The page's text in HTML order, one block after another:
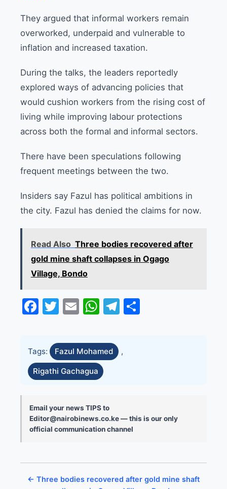
They argued that informal workers remain
overworked, underpaid and vulnerable to
inflation and increased taxation.
During the talks, the leaders reportedly
explored ways of advancing policies that
would cushion workers from the rising cost of
living while improving labour protections
across both the formal and informal sectors.
There have been speculations following
frequent meetings between the two.
Insiders say Fazul has political ambitions in
the city. Fazul has denied the claims for now.
Read Also Three bodies recovered after
gold mine shaft collapses in Ogago
Village, Bondo
Facebook
Twitter
EmailWhatsApp
Telegram
Tags: Fazul Mohamed ,
Rigathi Gachagua
Email your news TIPS to
Editor@nairobinews.co.ke — this is our only
official communication channel
← Three bodies recovered after gold mine shaft